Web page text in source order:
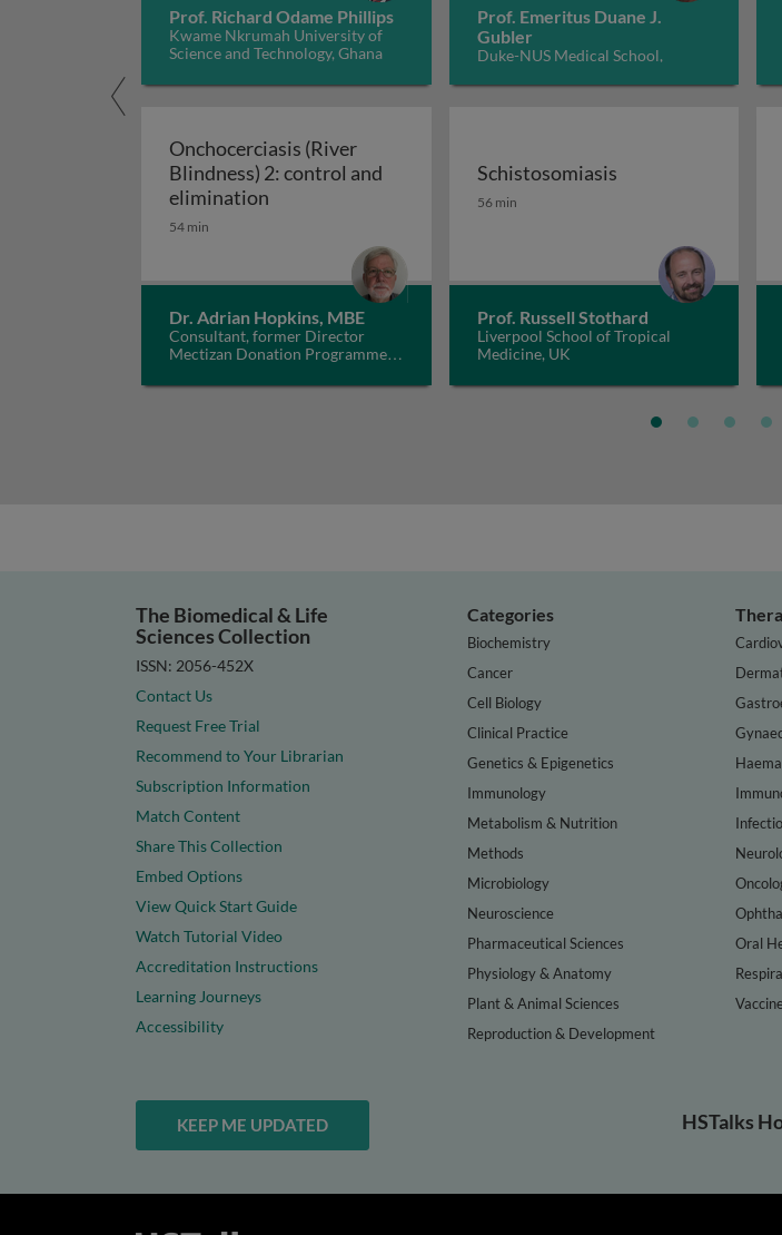
Prof. Richard Odame Phillips
Kwame Nkrumah University of
Science and Technology, Ghana
Prof. Emeritus Duane J.
Gubler
Duke-NUS Medical School,
Onchocerciasis (River
Blindness) 2: control and
elimination Onchocerciasis (River Blindness) 2: control and elimination
54 min
Dr. Adrian Hopkins, MBE
Consultant, former Director
Mectizan Donation Programme,
Schistosomiasis
Schistosomiasis
56 min
Prof. Russell Stothard
Liverpool School of Tropical
Medicine, UK
The Biomedical & Life
Sciences Collection
ISSN: 2056-452X
Contact Us
Request Free Trial
Recommend to Your Librarian
Subscription Information
Match Content
Share This Collection
Embed Options
View Quick Start Guide
Watch Tutorial Video
Accreditation Instructions
Learning Journeys
Accessibility
Categories
Biochemistry
Cancer
Cell Biology
Clinical Practice
Genetics & Epigenetics
Immunology
Metabolism & Nutrition
Methods
Microbiology
Neuroscience
Pharmaceutical Sciences
Physiology & Anatomy
Plant & Animal Sciences
Reproduction & Development
Oral
KEEP ME UPDATED HSTalks